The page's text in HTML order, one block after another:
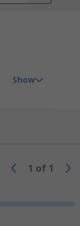
Show
1 of 1